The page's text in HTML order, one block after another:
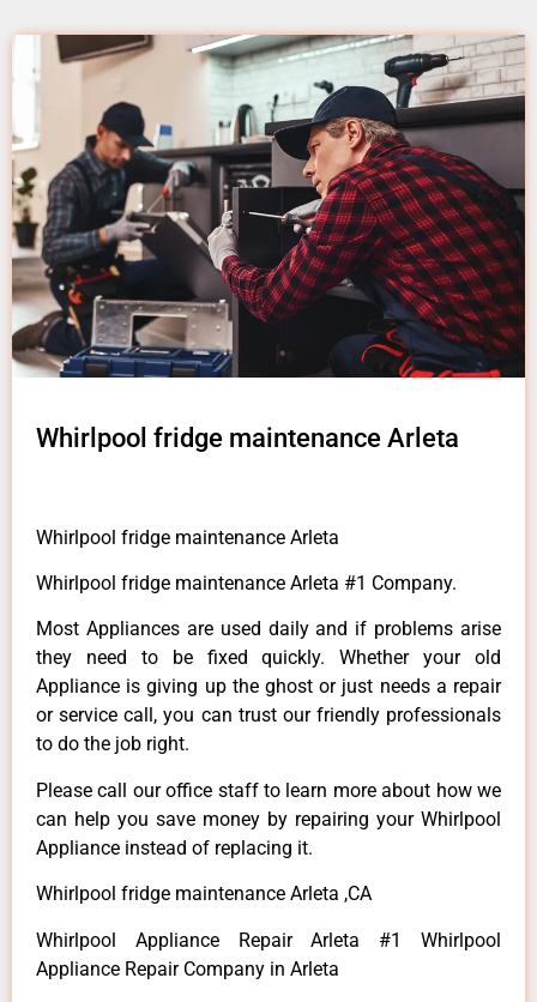
Whirlpool fridge maintenance Arleta
Whirlpool fridge maintenance Arleta
Whirlpool fridge maintenance Arleta #1 Company.
Most Appliances are used daily and if problems arise
they need to be fixed quickly. Whether your old
Appliance is giving up the ghost or just needs a repair
or service call, you can trust our friendly professionals
to do the job right.
Please call our office staff to learn more about how we
can help you save money by repairing your Whirlpool
Appliance instead of replacing it.
Whirlpool fridge maintenance Arleta ,CA
Whirlpool Appliance Repair Arleta #1 Whirlpool
Appliance Repair Company in Arleta